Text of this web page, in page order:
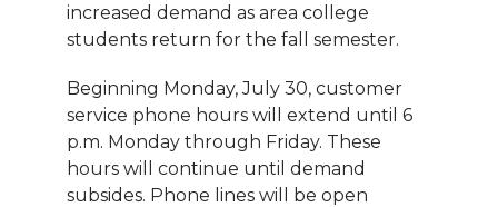
increased demand as area college
students return for the fall semester.
Beginning Monday, July 30, customer
service phone hours will extend until 6
p.m. Monday through Friday. These
hours will continue until demand
subsides. Phone lines will be open